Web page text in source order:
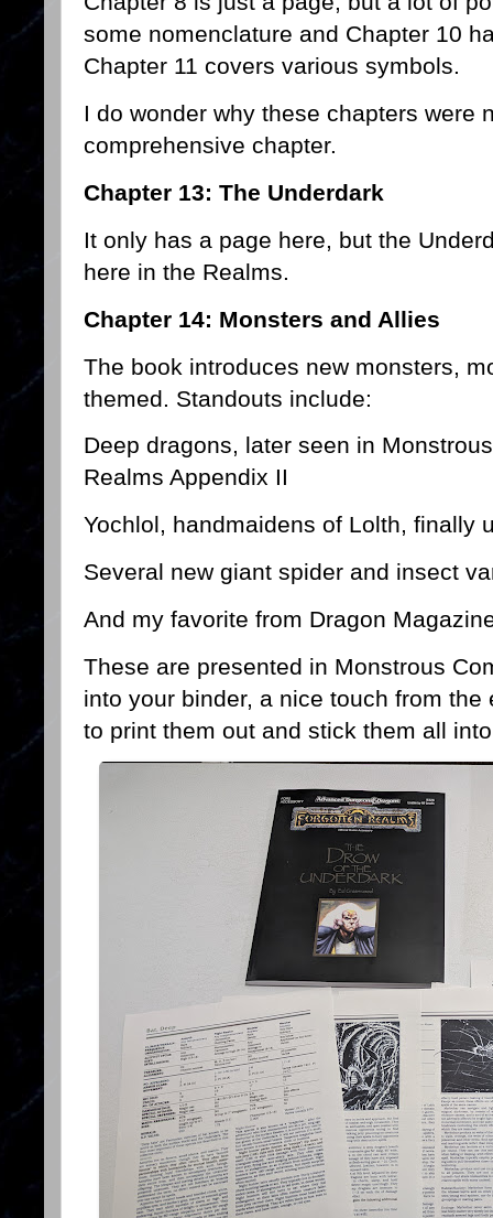
some nomenclature and Chapter 10
Chapter 11 covers various symbols.
I do wonder why these chapters were
comprehensive chapter.
Chapter 13: The Underdark
It only has a page here, but the
here in the Realms.
Chapter 14: Monsters and Allies
The book introduces new monsters,
themed. Standouts include:
Deep dragons, later seen in
Realms Appendix II
Yochlol, handmaidens of Lolth, finally
Several new giant spider and insect
And my favorite from Dragon
These are presented in Monstrous
into your binder, a nice touch from
to print them out and stick them all